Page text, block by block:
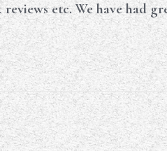
etc. We have had